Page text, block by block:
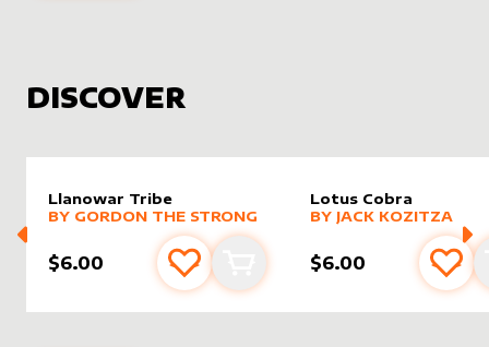
DISCOVER
Llanowar Tribe
alter sleevebyGordon the Strong
MORE PRODUCTS
BY GORDON THE STRONG
$6.00 Add to favourites
Add to cart
Lotus Cobra
alter sleevebyJack
MORE PRODUCTS
BY JACK KOZITZA
$6.00 Add